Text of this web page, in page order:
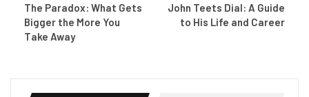
The Paradox: What Gets
Bigger the More You
Take Away
John Teets Dial: A Guide
to His Life and Career